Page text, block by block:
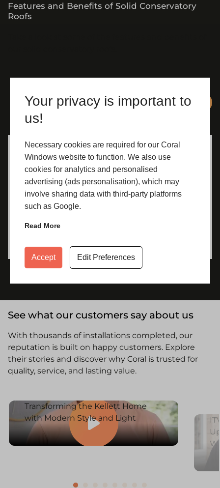
Your privacy is important to
us!
Necessary cookies are required for our Coral
Windows website to function. We also use
cookies for analytics and personalised
advertising (ads personalisation), which may
involve sharing data with third-party platforms
such as Google.
Read More
Accept Edit Preferences
Features and Benefits of Solid Conservatory
Roofs
Improved Appearance
A solid conservatory roof gives your
conservatory a more substantial, room-like
feel that seamlessly blends in to your home.
It can make your home look more attractive
See what our customers say about us
With thousands of installations completed, our
reputation is built on happy customers. Explore
their stories and discover why Coral is trusted for
quality, service, and lasting value.
Transforming the Kellett Home
with Modern Style and Light